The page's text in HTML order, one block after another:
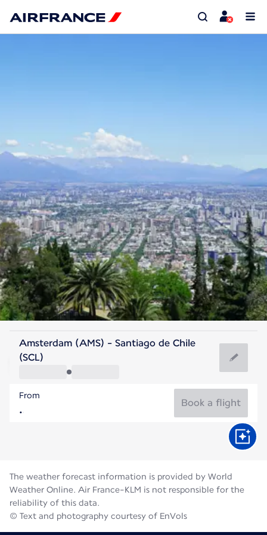
Chile
Santiago
Flight time
Amsterdam (AMS) - Santiago de Chile
(SCL)
From
Book a flight
The weather forecast information is provided by World
Weather Online. Air France-KLM is not responsible for the
reliability of this data.
© Text and photography courtesy of EnVols